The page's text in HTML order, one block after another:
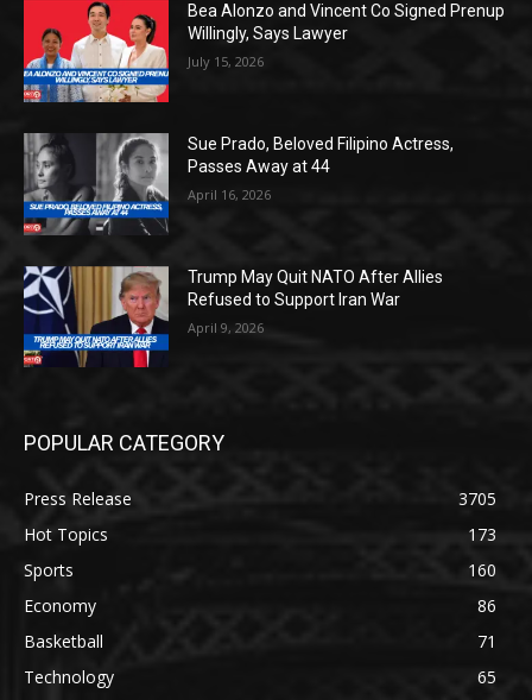
Bea Alonzo and Vincent Co Signed Prenup
Willingly, Says Lawyer
July 15, 2026
Sue Prado, Beloved Filipino Actress,
Passes Away at 44
April 16, 2026
Trump May Quit NATO After Allies
Refused to Support Iran War
April 9, 2026
POPULAR CATEGORY
Press Release
3705
Hot Topics
173
Sports
160
Economy
86
Basketball
71
Technology
65